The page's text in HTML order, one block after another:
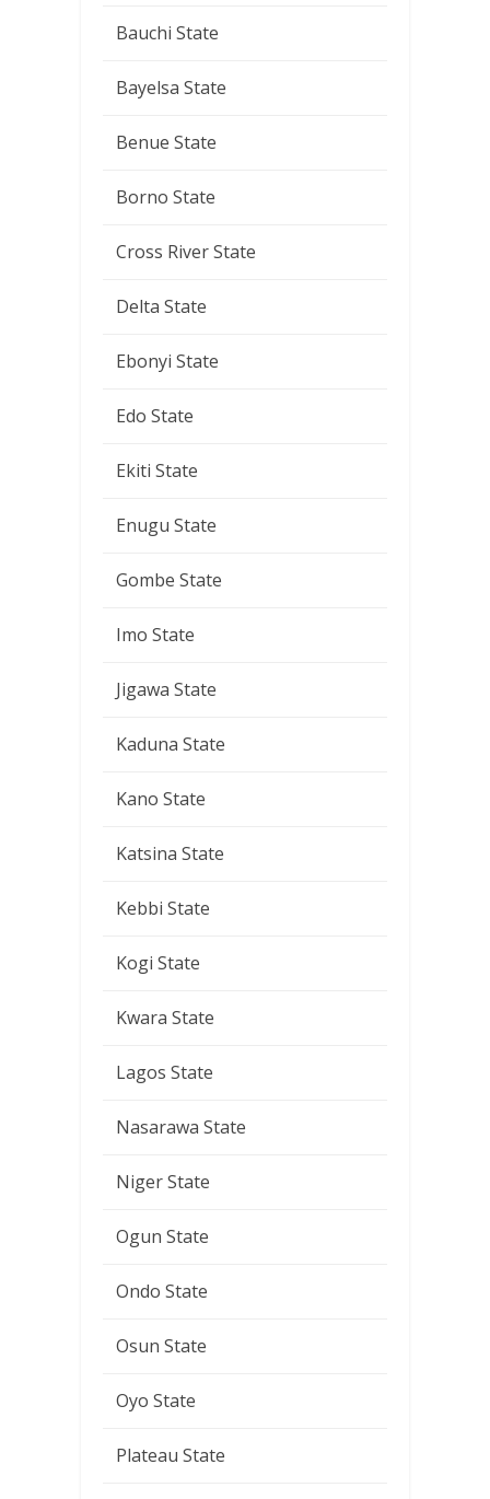
Bauchi State
Bayelsa State
Benue State
Borno State
Cross River State
Delta State
Ebonyi State
Edo State
Ekiti State
Enugu State
Gombe State
Imo State
Jigawa State
Kaduna State
Kano State
Katsina State
Kebbi State
Kogi State
Kwara State
Lagos State
Nasarawa State
Niger State
Ogun State
Ondo State
Osun State
Oyo State
Plateau State